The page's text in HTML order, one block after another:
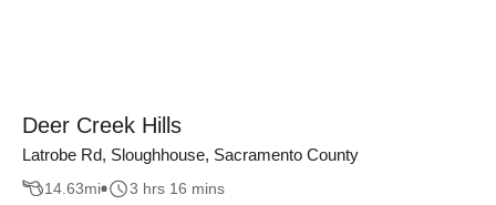
Deer Creek Hills
Latrobe Rd, Sloughhouse, Sacramento County
14.63mi 3 hrs 16 mins